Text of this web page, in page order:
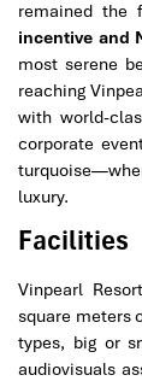
remained the
incentive and
most serene
reaching
with world-
corporate
luxury.
Facilities
Vinpearl
square meters
types, big or
audiovisuals